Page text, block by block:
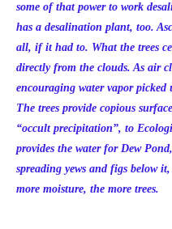
some of that power to work
has a desalination plant, too.
all, if it had to. What the trees
directly from the clouds. As air
encouraging water vapor picked
The trees provide copious
“occult precipitation”, to
provides the water for Dew
spreading yews and figs below
more moisture, the more trees.